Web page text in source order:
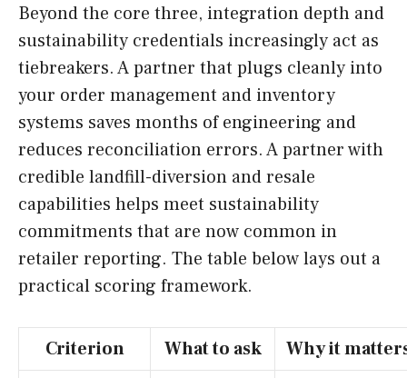
Beyond the core three, integration depth and
sustainability credentials increasingly act as
tiebreakers. A partner that plugs cleanly into
your order management and inventory
systems saves months of engineering and
reduces reconciliation errors. A partner with
credible landfill-diversion and resale
capabilities helps meet sustainability
commitments that are now common in
retailer reporting. The table below lays out a
practical scoring framework.
Criterion What to ask Why it